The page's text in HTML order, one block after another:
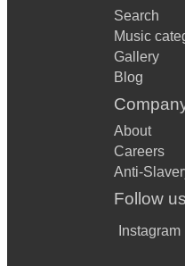
Search
Music
Gallery
Blog
About
Careers
Anti-
Follow
Instagram